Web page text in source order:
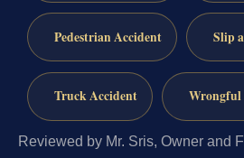
Pedestrian Accident Slip
Truck Accident Wrongful
Reviewed by Mr. Sris, Owner and